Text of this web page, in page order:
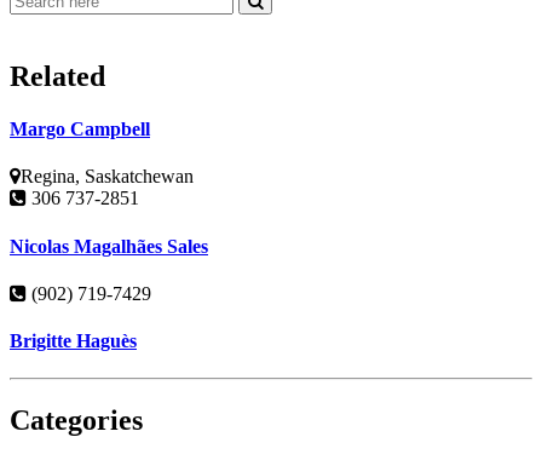
Related
Margo Campbell
Regina, Saskatchewan
306 737-2851
Nicolas Magalhães Sales
(902) 719-7429
Brigitte Haguès
Categories